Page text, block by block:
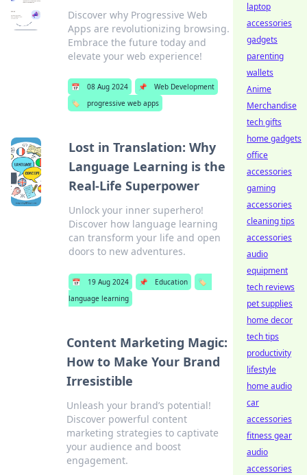
Discover why Progressive Web
Apps are revolutionizing browsing.
Embrace the future today and
elevate your web experience!
📅 08 Aug 2024 📌
Web Development
🏷️
progressive web apps
Lost in Translation: Why
Language Learning is the
Real-Life Superpower
Unlock your inner superhero!
Discover how language learning
can transform your life and open
doors to new adventures.
📅 19 Aug 2024 📌 Education
🏷️
language learning
Content Marketing Magic:
How to Make Your Brand
Irresistible
Unleash your brand’s potential!
Discover powerful content
marketing strategies to captivate
your audience and boost
engagement.
laptop
accessories
gadgets
parenting
wallets
Anime
Merchandise
tech gifts
home gadgets
office
accessories
gaming
accessories
cleaning tips
accessories
audio
equipment
tech reviews
pet supplies
home decor
tech tips
productivity
lifestyle
home audio
car
accessories
fitness gear
audio
accessories